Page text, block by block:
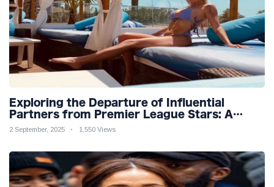
Exploring the Departure of Influential
Partners from Premier League Stars: A
Reflection on Shifting Dynamics
2 September, 2025 1,550 Views